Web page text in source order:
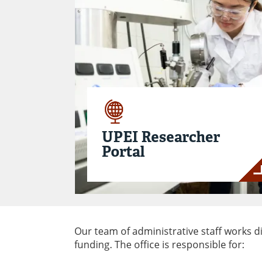
UPEI Researcher
Portal
Our team of administrative staff works
funding. The office is responsible for: